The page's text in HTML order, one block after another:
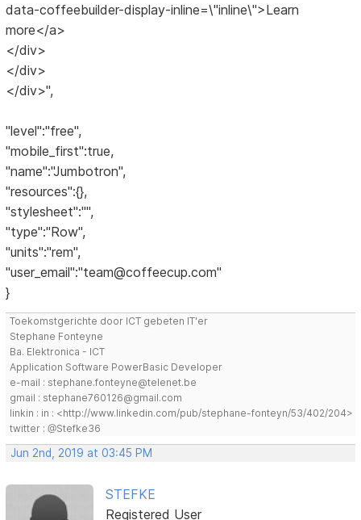
data-coffeebuilder-display-inline=\"inline\">Learn
more</a>
</div>
</div>
</div>",
"level":"free",
"mobile_first":true,
"name":"Jumbotron",
"resources":{},
"stylesheet":"",
"type":"Row",
"units":"rem",
"user_email":"team@coffeecup.com"
}
Toekomstgerichte door ICT gebeten IT'er
Stephane Fonteyne
Ba. Elektronica - ICT
Application Software PowerBasic Developer
e-mail : stephane.fonteyne@telenet.be
gmail : stephane760126@gmail.com
linkin : in : <http://www.linkedin.com/pub/stephane-fonteyn/53/402/204>
twitter : @Stefke36
Jun 2nd, 2019 at 03:45 PM
STEFKE
Registered User